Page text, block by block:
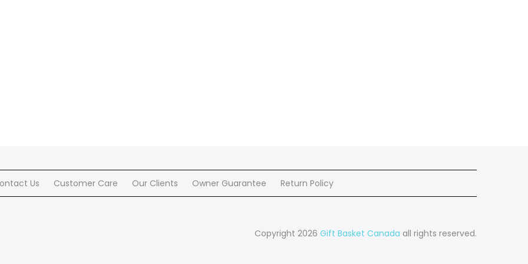
Us Customer Care Our Clients Owner Guarantee Return Policy
Copyright 2026 Gift Basket Canada all rights reserved.